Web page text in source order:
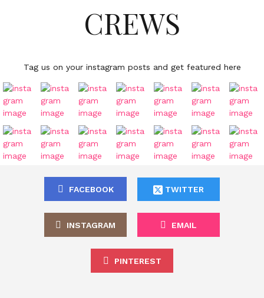
CREWS
Tag us on your instagram posts and get featured here
FACEBOOK TWITTER
INSTAGRAM EMAIL
PINTEREST